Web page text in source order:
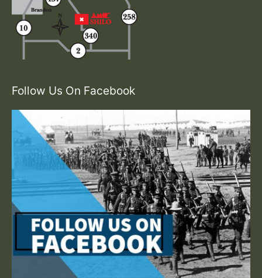
Follow Us On Facebook